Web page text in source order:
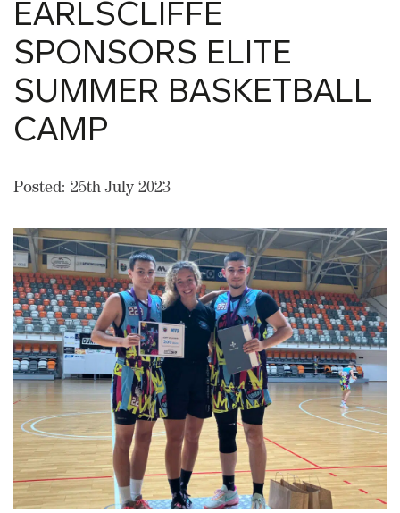
EARLSCLIFFE
SPONSORS ELITE
SUMMER BASKETBALL
CAMP
Posted: 25th July 2023